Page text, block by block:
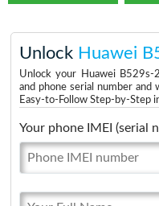
Unlock Huawei
Unlock your Huawei
and phone serial number
Easy-to-Follow Step-by-Step
Your phone IMEI (serial